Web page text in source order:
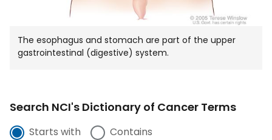
The esophagus and stomach are part of the upper
gastrointestinal (digestive) system.
Search NCI's Dictionary of Cancer Terms
Starts with Contains